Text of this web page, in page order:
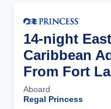
14-night
Caribbean
From Fort
Aboard
Regal Princess